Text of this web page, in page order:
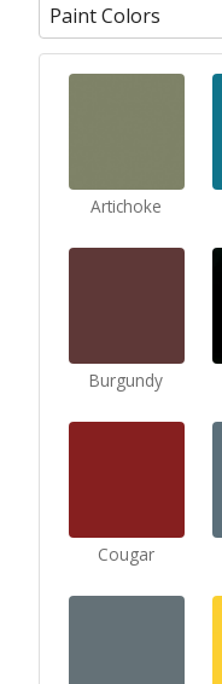
Paint Colors
Artichoke
Burgundy
Cougar